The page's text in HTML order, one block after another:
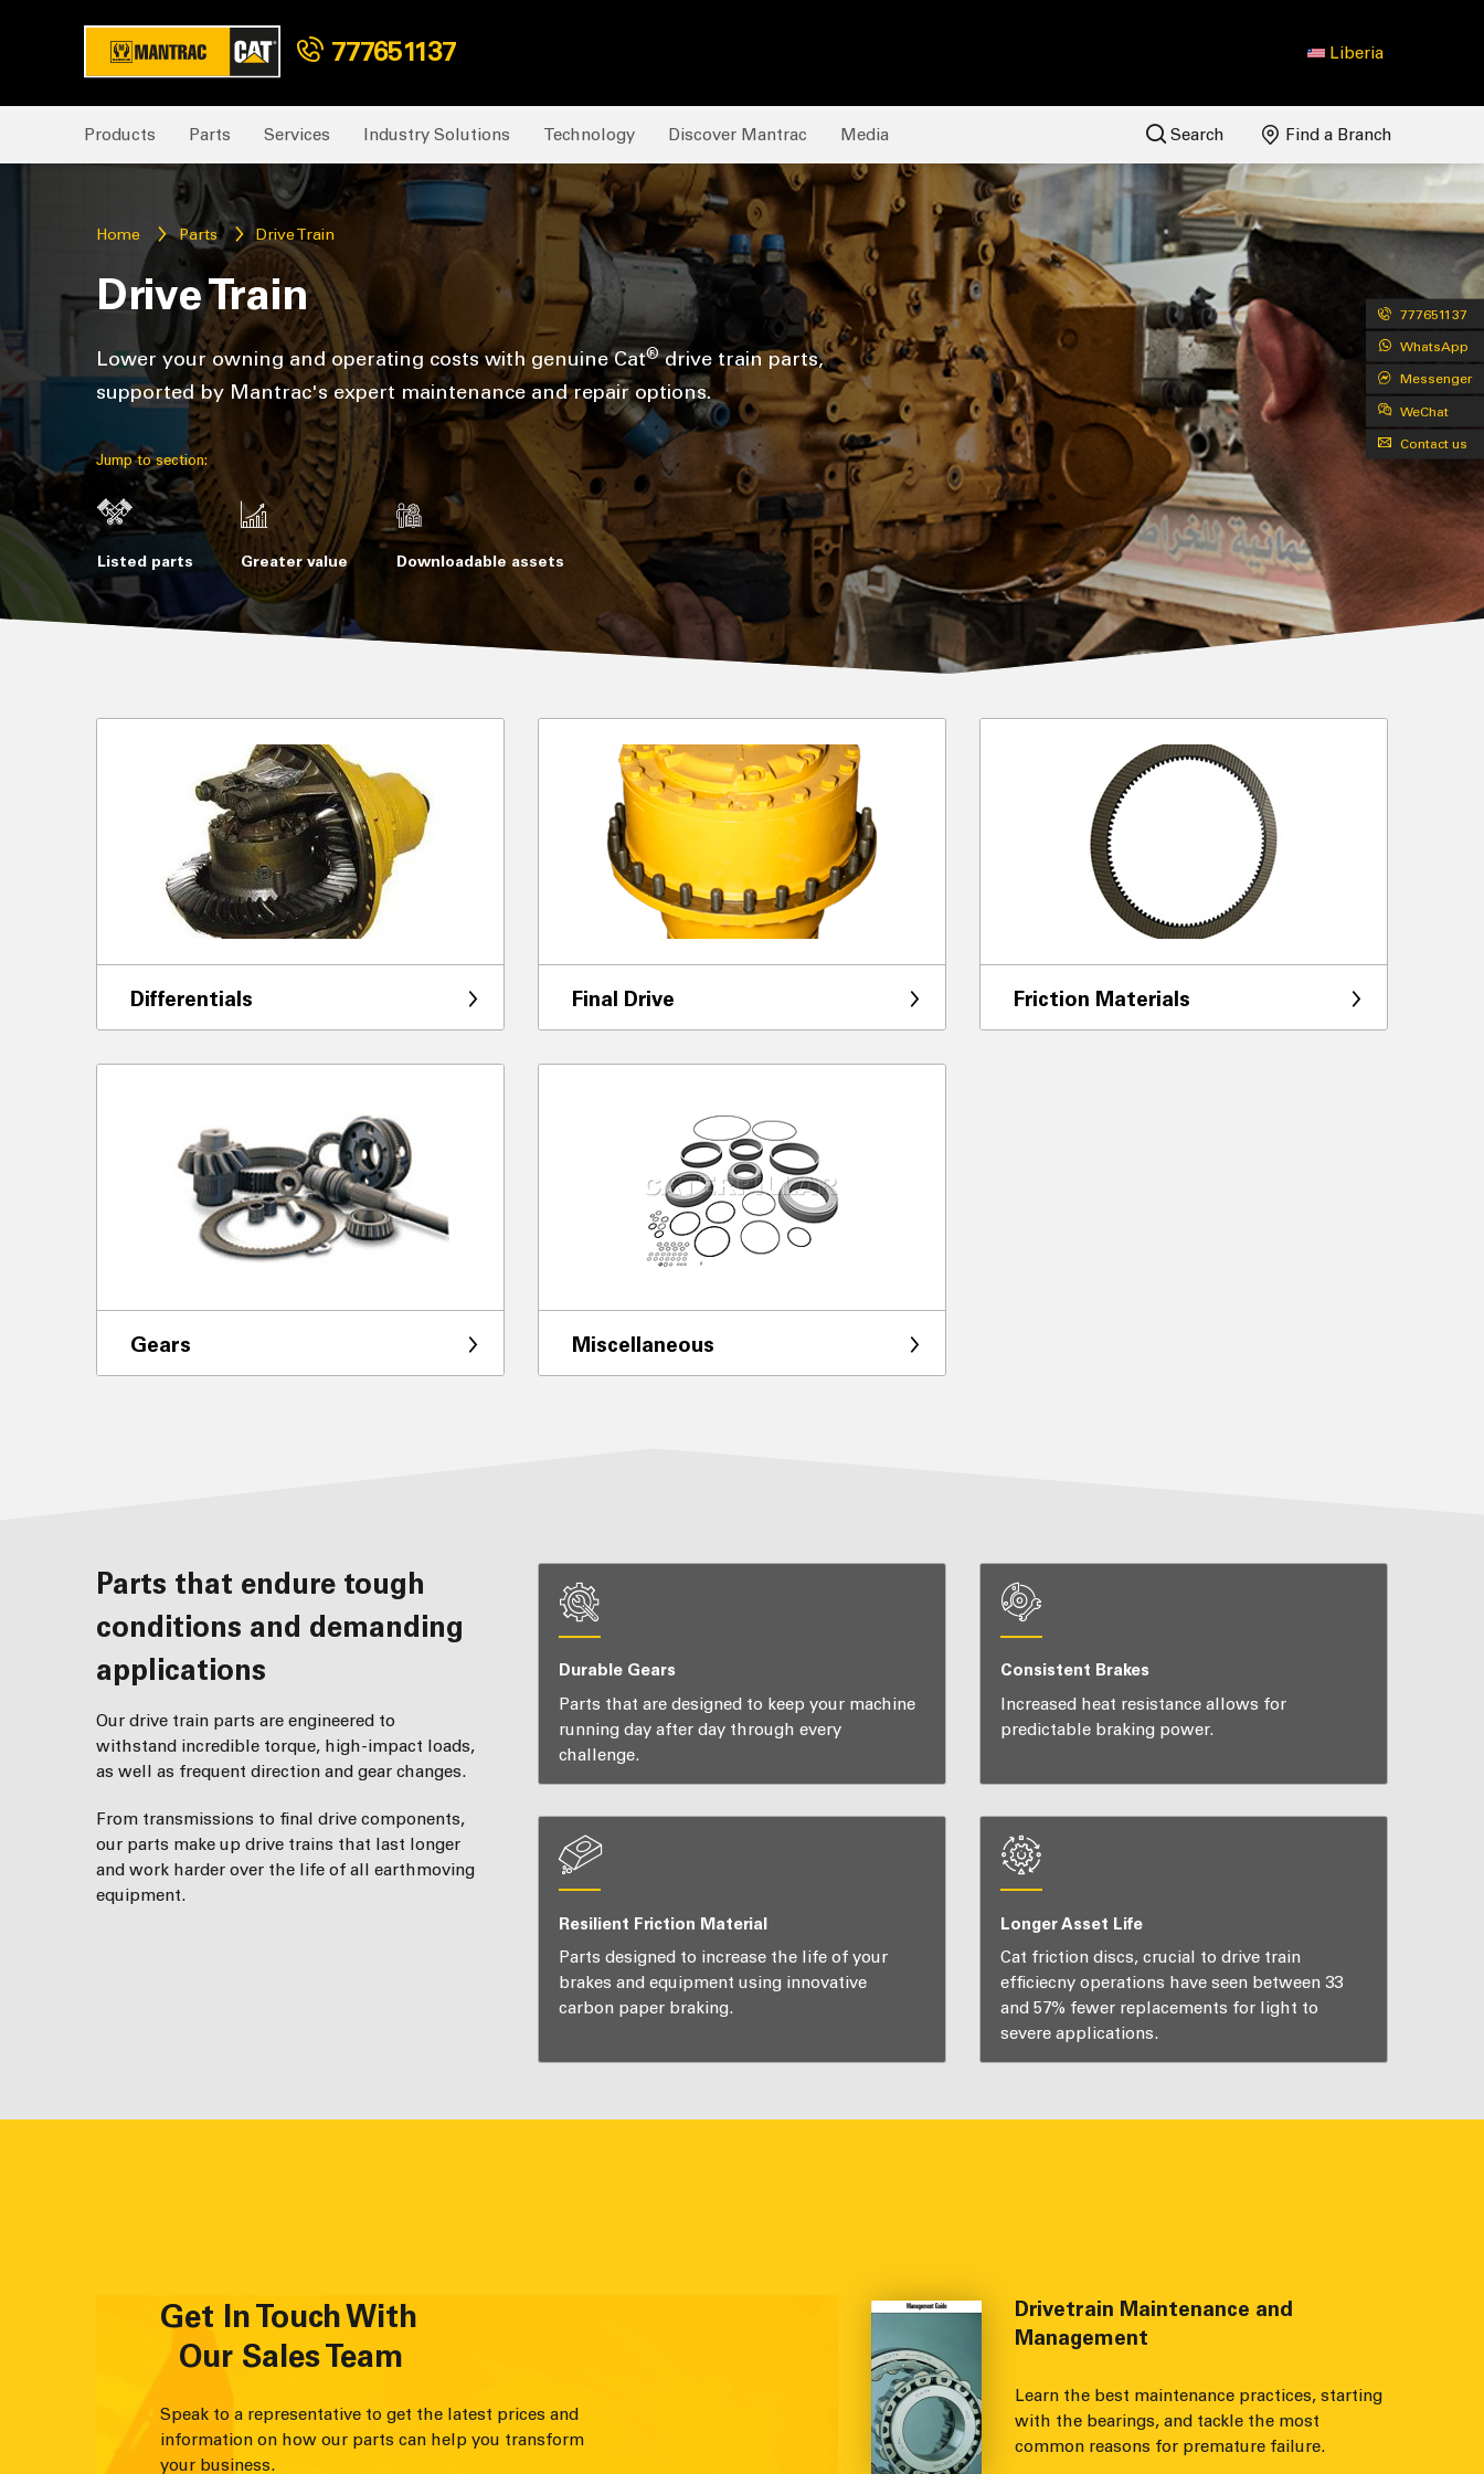
777651137 Liberia
Products Parts Services Industry Solutions Technology Discover Mantrac Media Search Find a Branch
777651137
WhatsApp
Messenger
WeChat
Contact us
Home Parts Drive Train
Drive Train
Lower your owning and operating costs with genuine Cat®drive train parts,
supported by Mantrac's expert maintenance and repair options.
Jump to section:
Listed parts Greater value Downloadable assets
Differentials Final Drive Friction Materials
Gears Miscellaneous
Parts that endure tough
conditions and demanding
applications
Our drive train parts are engineered to
withstand incredible torque, high-impact loads,
as well as frequent direction and gear changes.
From transmissions to final drive components,
our parts make up drive trains that last longer
and work harder over the life of all earthmoving
equipment.
Durable Gears
Parts that are designed to keep your machine
running day after day through every
challenge.
Consistent Brakes
Increased heat resistance allows for
predictable braking power.
Resilient Friction Material
Parts designed to increase the life of your
brakes and equipment using innovative
carbon paper braking.
Longer Asset Life
Cat friction discs, crucial to drive train
efficiecny operations have seen between 33
and 57% fewer replacements for light to
severe applications.
Get In Touch With
Our Sales Team
Speak to a representative to get the latest prices and
information on how our parts can help you transform
your business.
Drivetrain Maintenance and
Management
Learn the best maintenance practices, starting
with the bearings, and tackle the most
common reasons for premature failure.